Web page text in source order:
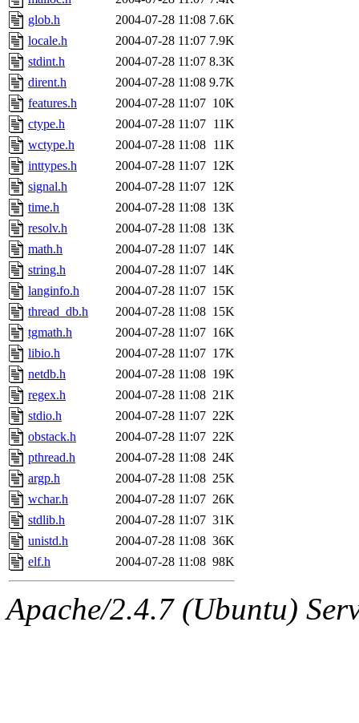
glob.h
2004-07-28 11:08 7.6K
locale.h
2004-07-28 11:07 7.9K
stdint.h
2004-07-28 11:07 8.3K
dirent.h
2004-07-28 11:08 9.7K
features.h
2004-07-28 11:07 10K
ctype.h
2004-07-28 11:07 11K
wctype.h
2004-07-28 11:08 11K
inttypes.h
2004-07-28 11:07 12K
signal.h
2004-07-28 11:07 12K
time.h
2004-07-28 11:08 13K
resolv.h
2004-07-28 11:08 13K
math.h
2004-07-28 11:07 14K
string.h
2004-07-28 11:07 14K
langinfo.h
2004-07-28 11:07 15K
thread_db.h
2004-07-28 11:08 15K
tgmath.h
2004-07-28 11:07 16K
libio.h
2004-07-28 11:07 17K
netdb.h
2004-07-28 11:08 19K
regex.h
2004-07-28 11:08 21K
stdio.h
2004-07-28 11:07 22K
obstack.h
2004-07-28 11:07 22K
pthread.h
2004-07-28 11:08 24K
argp.h
2004-07-28 11:08 25K
wchar.h
2004-07-28 11:07 26K
stdlib.h
2004-07-28 11:07 31K
unistd.h
2004-07-28 11:08 36K
elf.h
2004-07-28 11:08 98K
Apache/2.4.7 (Ubuntu)